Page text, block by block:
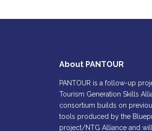
About PANTOUR
PANTOUR is a follow-up
Tourism Generation Skills
consortium builds on
tools produced by the
project/NTG Alliance and